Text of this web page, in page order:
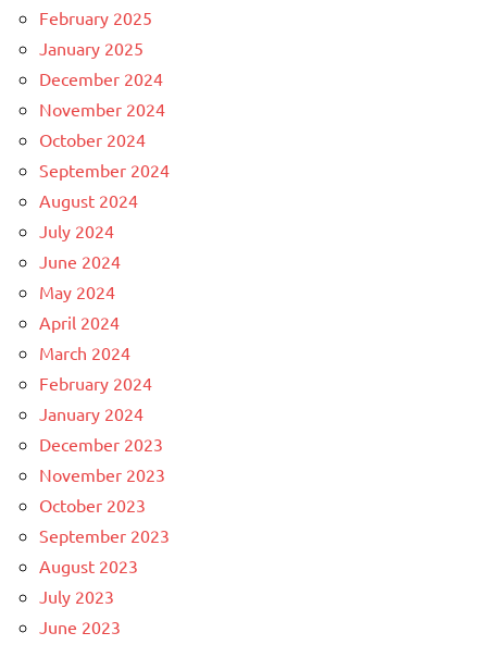
February 2025
January 2025
December 2024
November 2024
October 2024
September 2024
August 2024
July 2024
June 2024
May 2024
April 2024
March 2024
February 2024
January 2024
December 2023
November 2023
October 2023
September 2023
August 2023
July 2023
June 2023